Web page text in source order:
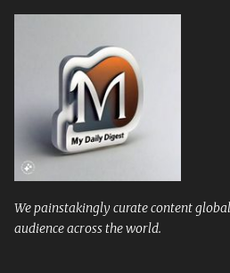
We painstakingly curate content
audience across the world.